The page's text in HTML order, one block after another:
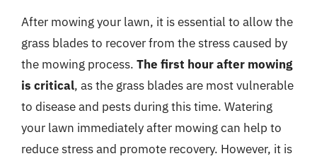
After mowing your lawn, it is essential to allow the
grass blades to recover from the stress caused by
the mowing process. The first hour after mowing
is critical, as the grass blades are most vulnerable
to disease and pests during this time. Watering
your lawn immediately after mowing can help to
reduce stress and promote recovery. However, it is